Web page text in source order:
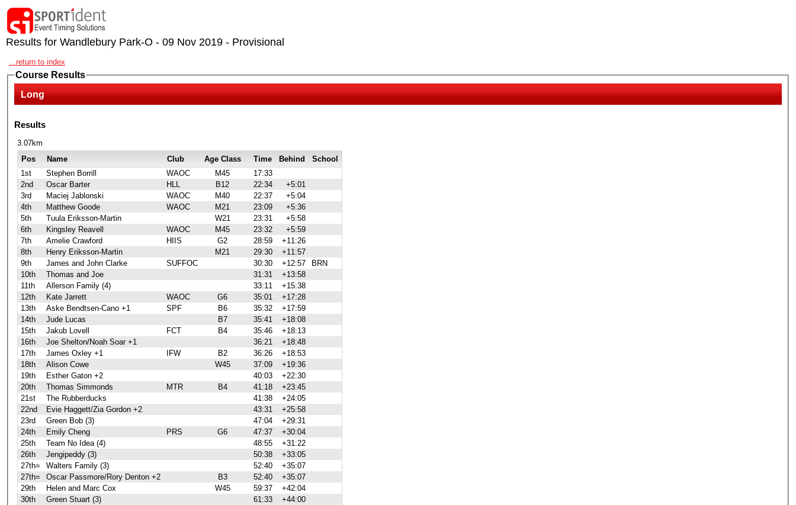
Results for Wandlebury Park-O - 09 Nov 2019 - Provisional
...return to index
Course Results
Long
Results
3.07km
Pos
Name Club Age Class Time Behind
School
1st
Stephen Borrill WAOC M45
17:33
2nd
Oscar Barter HLL B12 22:34
+5:01
3rd
Maciej Jablonski WAOC M40 22:37
+5:04
4th
Matthew Goode WAOC M21 23:09
+5:36
5th
Tuula Eriksson-Martin W21 23:31
+5:58
6th
Kingsley Reavell WAOC M45 23:32
+5:59
7th
Amelie Crawford HIIS G2 28:59
+11:26
8th
Henry Eriksson-Martin M21 29:30
+11:57
9th
James and John Clarke SUFFOC 30:30 +12:57
BRN
10th
Thomas and Joe 31:31
+13:58
11th
Allerson Family (4) 33:11
+15:38
12th
Kate Jarrett WAOC G6 35:01
+17:28
13th
Aske Bendtsen-Cano +1 SPF B6 35:32
+17:59
14th
Jude Lucas B7 35:41
+18:08
15th
Jakub Lovell FCT B4 35:46
+18:13
16th
Joe Shelton/Noah Soar +1 36:21
+18:48
17th
James Oxley +1 IFW B2 36:26
+18:53
18th
Alison Cowe W45 37:09
+19:36
19th
Esther Gaton +2 40:03
+22:30
20th
Thomas Simmonds MTR B4 41:18
+23:45
21st
The Rubberducks 41:38
+24:05
22nd
Evie Haggett/Zia Gordon +2 43:31
+25:58
23rd
Green Bob (3) 47:04
+29:31
24th
Emily Cheng PRS G6 47:37
+30:04
25th
Team No Idea (4) 48:55
+31:22
26th
Jengipeddy (3) 50:38
+33:05
27th=
Walters Family (3) 52:40
+35:07
27th=
Oscar Passmore/Rory Denton +2 B3 52:40
+35:07
29th
Helen and Marc Cox W45 59:37
+42:04
30th
Green Stuart (3) 61:33
+44:00